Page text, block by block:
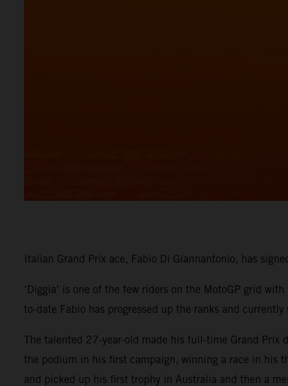
Italian Grand Prix ace, Fabio Di Giannantonio, has
‘Diggia’ is one of the few riders on the MotoGP grid
to-date Fabio has progressed up the ranks and
The talented 27-year-old made his full-time Grand
the podium in his first campaign, winning a race in his
and picked up his first trophy in Australia and then a